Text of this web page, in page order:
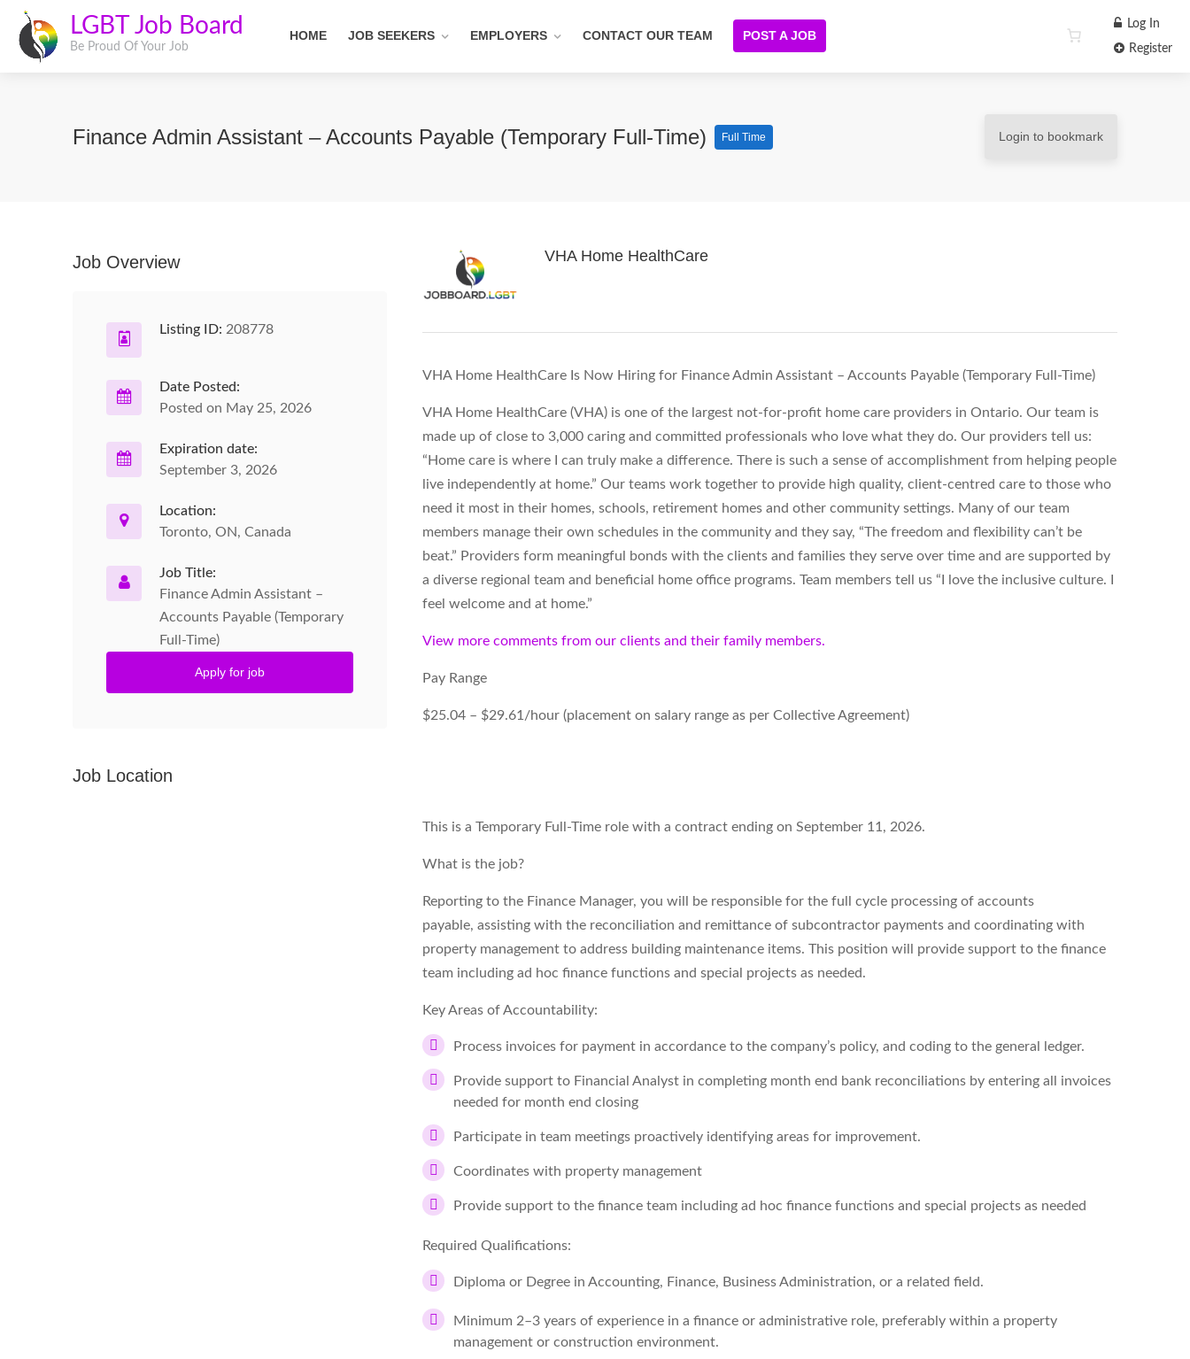
LGBT Job Board
Be Proud Of Your Job
HOME JOB SEEKERS EMPLOYERS CONTACT OUR TEAM POST A JOB
Log In
Register
Finance Admin Assistant – Accounts Payable (Temporary Full-Time) Full Time Login to bookmark
VHA Home HealthCare
VHA Home HealthCare Is Now Hiring for Finance Admin Assistant – Accounts Payable (Temporary Full-Time)
VHA Home HealthCare (VHA) is one of the largest not-for-profit home care providers in Ontario. Our team is
made up of close to 3,000 caring and committed professionals who love what they do. Our providers tell us:
“Home care is where I can truly make a difference. There is such a sense of accomplishment from helping people
live independently at home.” Our teams work together to provide high quality, client-centred care to those who
need it most in their homes, schools, retirement homes and other community settings. Many of our team
members manage their own schedules in the community and they say, “The freedom and flexibility can’t be
beat.” Providers form meaningful bonds with the clients and families they serve over time and are supported by
a diverse regional team and beneficial home office programs. Team members tell us “I love the inclusive culture. I
feel welcome and at home.”
View more comments from our clients and their family members.
Pay Range
$25.04 – $29.61/hour (placement on salary range as per Collective Agreement)
This is a Temporary Full-Time role with a contract ending on September 11, 2026.
What is the job?
Reporting to the Finance Manager, you will be responsible for the full cycle processing of accounts
payable, assisting with the reconciliation and remittance of subcontractor payments and coordinating with
property management to address building maintenance items. This position will provide support to the finance
team including ad hoc finance functions and special projects as needed.
Key Areas of Accountability:
Process invoices for payment in accordance to the company’s policy, and coding to the general ledger.
Provide support to Financial Analyst in completing month end bank reconciliations by entering all invoices
needed for month end closing
Participate in team meetings proactively identifying areas for improvement.
Coordinates with property management
Provide support to the finance team including ad hoc finance functions and special projects as needed
Required Qualifications:
Diploma or Degree in Accounting, Finance, Business Administration, or a related field.
Minimum 2–3 years of experience in a finance or administrative role, preferably within a property
management or construction environment.
Job Overview
Listing ID: 208778
Date Posted:
Posted on May 25, 2026
Expiration date:
September 3, 2026
Location:
Toronto, ON, Canada
Job Title:
Finance Admin Assistant –
Accounts Payable (Temporary
Full-Time)
Apply for job
Job Location